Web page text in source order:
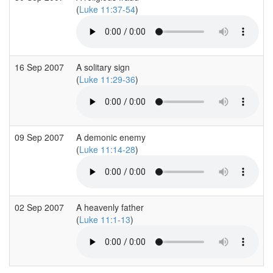
(Luke 11:37-54)
16 Sep 2007
A solitary sign
(Luke 11:29-36)
09 Sep 2007
A demonic enemy
(Luke 11:14-28)
02 Sep 2007
A heavenly father
(Luke 11:1-13)